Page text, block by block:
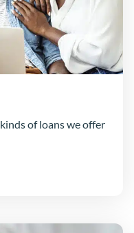
of loans we offer